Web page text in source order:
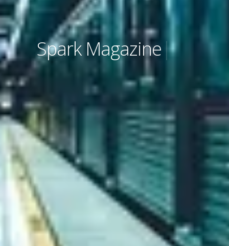
Spark Magazine